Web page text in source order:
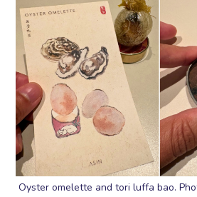
Oyster omelette and tori luffa bao.